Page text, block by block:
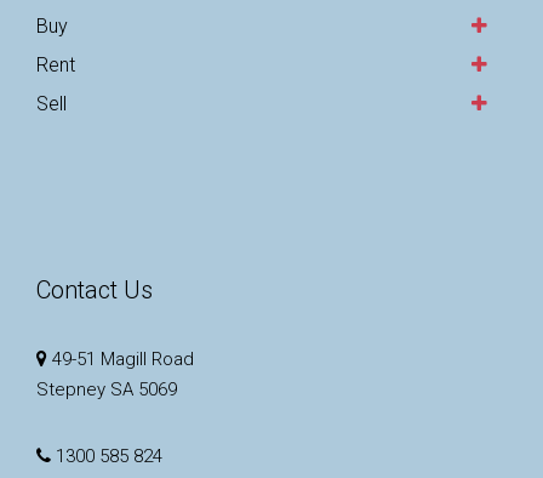
Buy
Rent
Sell
Contact Us
49-51 Magill Road
Stepney SA 5069
1300 585 824